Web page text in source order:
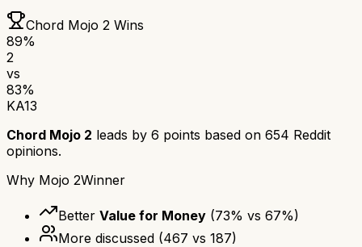
Chord Mojo 2 Wins
89%
2
vs
83%
KA13
Chord Mojo 2 leads by 6 points based on 654 Reddit
opinions.
Why Mojo 2Winner
Better Value for Money (73% vs 67%)
More discussed (467 vs 187)